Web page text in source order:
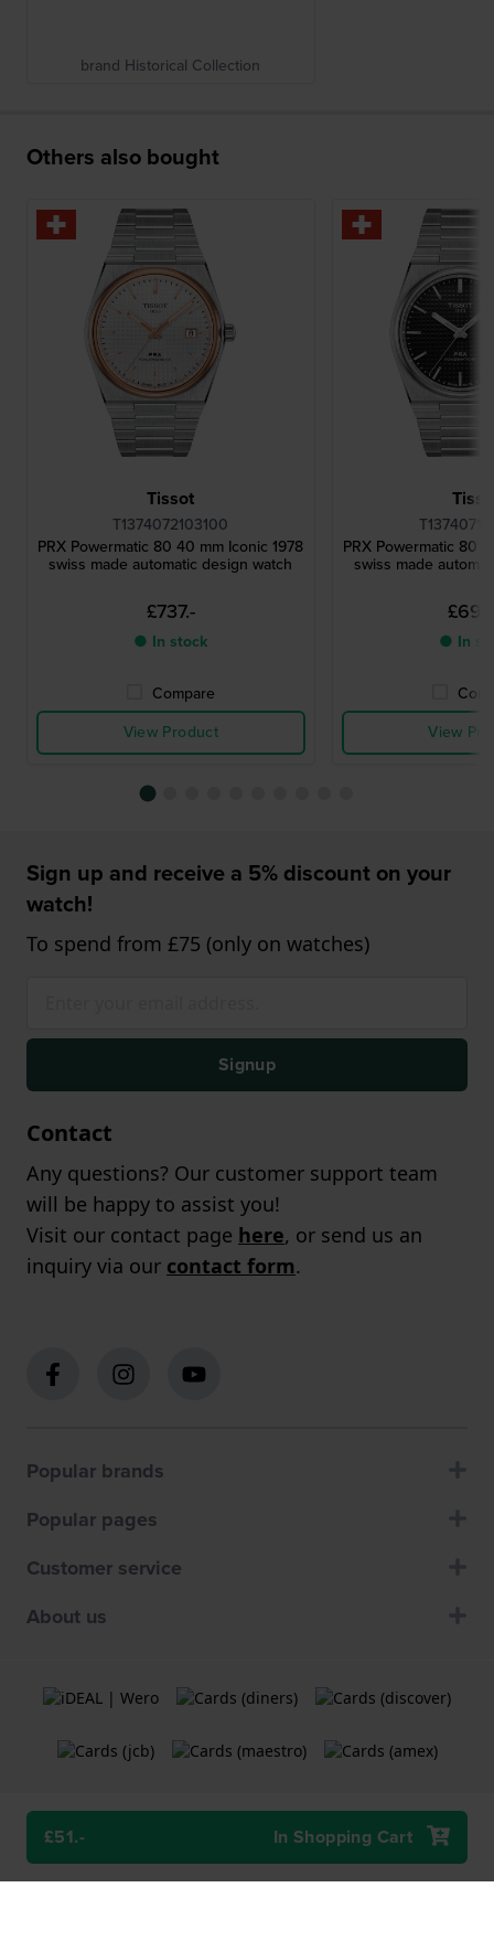
£51.- In Shopping Cart
brand Historical Collection
Others also bought
Tissot
T1374072103100
PRX Powermatic 80 40 mm Iconic 1978
swiss made automatic design watch
£737.-
● In stock
Compare
View Product
PRX Powermatic 80
swiss made
● In
View
Sign up and receive a 5% discount on your
watch!
To spend from £75 (only on watches)
Signup
Contact
Any questions? Our customer support team
will be happy to assist you!
Visit our contact page here, or send us an
inquiry via our contact form.
Popular brands
Popular pages
Customer service
About us